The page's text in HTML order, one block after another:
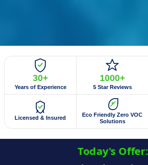
30+
Years of Experience
1000+
5 Star Reviews
Licensed & Insured
Eco Friendly Zero VOC
Solutions
Today's Offer:​